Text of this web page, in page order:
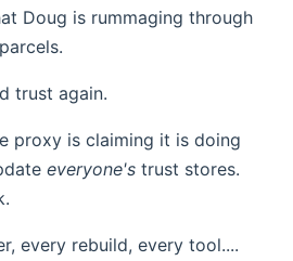
Doug is rummaging through
trust again.
proxy is claiming it is doing
everyone's trust stores.
every rebuild, every tool....